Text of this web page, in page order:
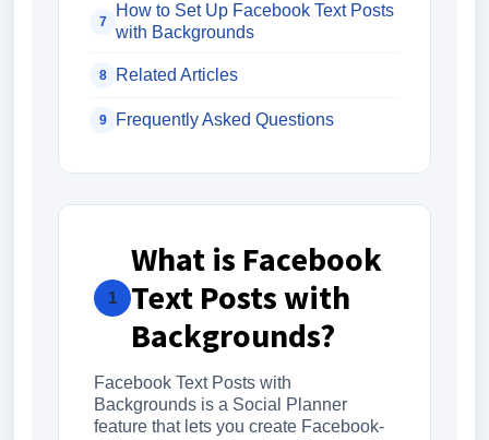
7
How to Set Up Facebook Text Posts
with Backgrounds
8 Related Articles
9 Frequently Asked Questions
1
What is Facebook
Text Posts with
Backgrounds?
Facebook Text Posts with
Backgrounds is a Social Planner
feature that lets you create Facebook-